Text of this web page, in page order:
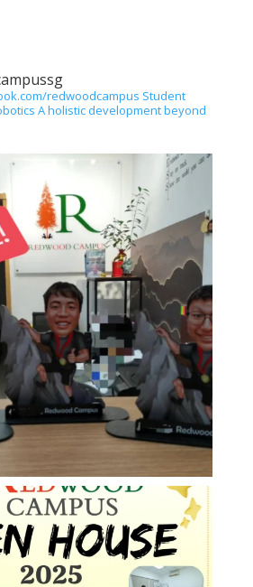
redwoodcampus Student
A holistic development beyond